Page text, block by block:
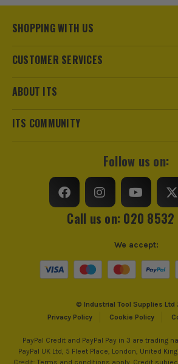
SHOPPING WITH US
CUSTOMER SERVICES
ABOUT ITS
ITS COMMUNITY
Follow us on:
Call us on: 020
© Industrial Tool Supplies Ltd
Privacy Policy
Cookie Policy
We accept:
PayPal Credit and PayPal Pay in 3 are trading
PayPal UK Ltd, 5 Fleet Place, London, United
Credit: Terms and conditions apply. Credit